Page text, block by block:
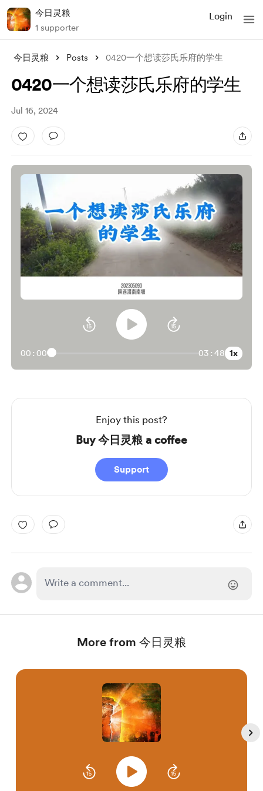
今日灵粮
1 supporter
Login
今日灵粮 Posts 0420一个想读莎氏乐府的学生
0420一个想读莎氏乐府的学生
Jul 16, 2024
00:00 03:48 1x
Enjoy this post?
Buy 今日灵粮 a coffee
Support
More from 今日灵粮